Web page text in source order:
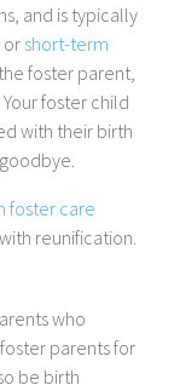
and is typically
or short-term
foster parent,
foster child
with their birth
foster care
reunification.
who
parents for
be birth